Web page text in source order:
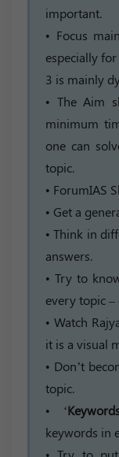
important.
• Focus
especially
3 is mainly
• The Aim
minimum
one can
topic.
• ForumIAS
• Get a
• Think in
answers.
• Try to
every topic
• Watch
it is a visual
• Don’t
topic.
• ‘
keywords in